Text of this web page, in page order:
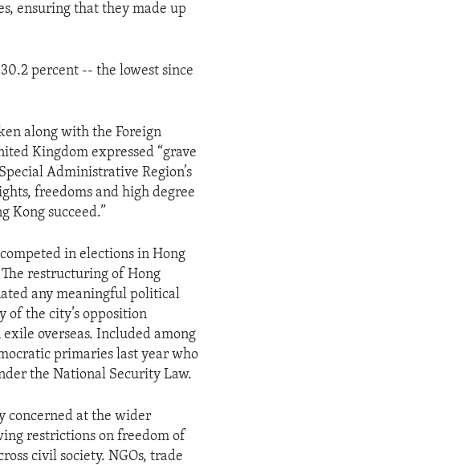
ensuring that they made up
percent -- the lowest since
along with the Foreign
Kingdom expressed “grave
Administrative Region’s
freedoms and high degree
Kong succeed.”
in elections in Hong
restructuring of Hong
any meaningful political
of the city’s opposition
overseas. Included among
primaries last year who
the National Security Law.
concerned at the wider
restrictions on freedom of
civil society. NGOs, trade